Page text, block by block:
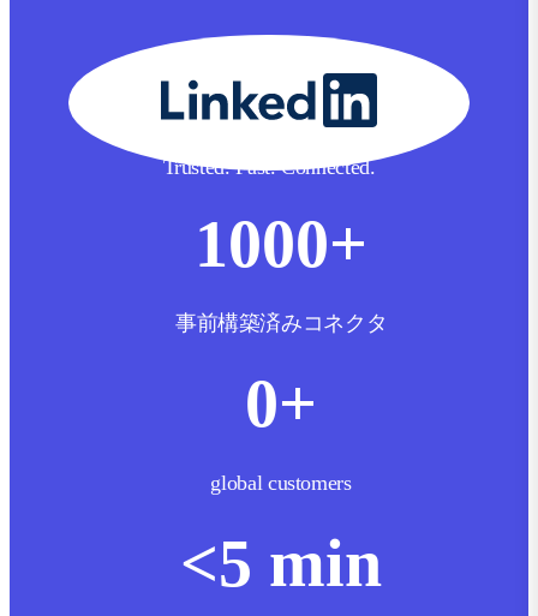
Trusted. Fast. Connected.
1000+
事前構築済みコネクタ
0+
global customers
<5 min